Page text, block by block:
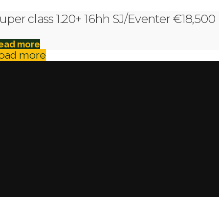
class 1.20+ 16hh SJ/Eventer €18,500
more
more